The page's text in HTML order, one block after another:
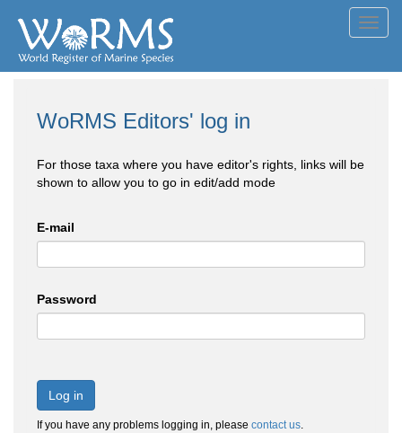
WoRMS Editors' log in
For those taxa where you have editor's rights, links will be
shown to allow you to go in edit/add mode
E-mail
Password
Log in
If you have any problems logging in, please contact us.